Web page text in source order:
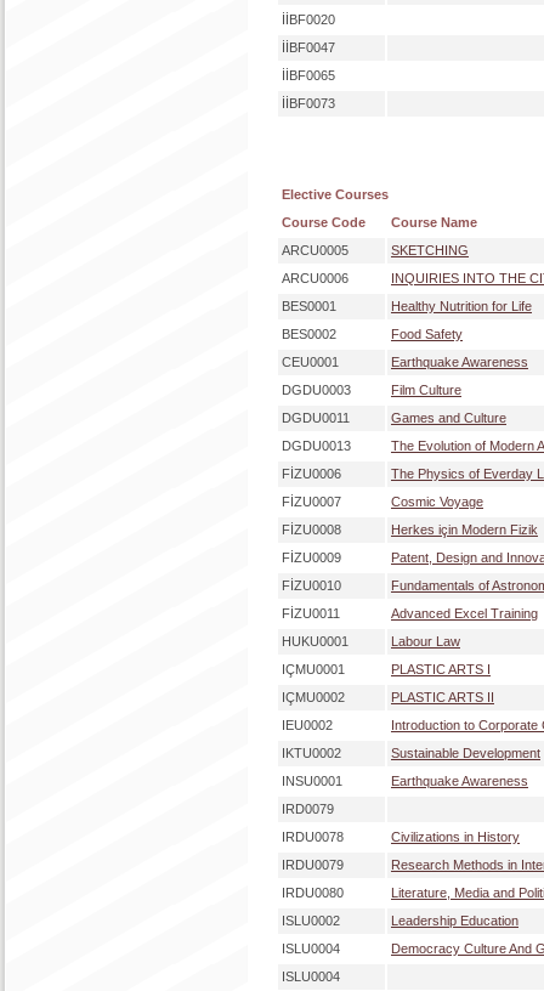
İİBF0020
İİBF0047
İİBF0065
İİBF0073
Elective Courses
Course Code
Course Name
ARCU0005
SKETCHING
ARCU0006
INQUIRIES INTO THE
BES0001
Healthy Nutrition for Life
BES0002
Food Safety
CEU0001
Earthquake Awareness
DGDU0003
Film Culture
DGDU0011
Games and Culture
DGDU0013
The Evolution of Modern
FİZU0006
The Physics of Everday
FİZU0007
Cosmic Voyage
FİZU0008
Herkes için Modern Fizik
FİZU0009
Patent, Design and
FİZU0010
Fundamentals of
FİZU0011
Advanced Excel Training
HUKU0001
Labour Law
IÇMU0001
PLASTIC ARTS I
IÇMU0002
PLASTIC ARTS II
IEU0002
Introduction to Corporate
IKTU0002
Sustainable Development
INSU0001
Earthquake Awareness
IRD0079
IRDU0078
Civilizations in History
IRDU0079
Research Methods in
IRDU0080
Literature, Media and
ISLU0002
Leadership Education
ISLU0004
Democracy Culture And
ISLU0004